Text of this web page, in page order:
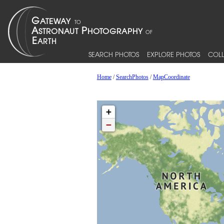
SEARCH PHOTOS EXPLORE PHOTOS
Home/SearchPhotos/MapCoordinate
+
−